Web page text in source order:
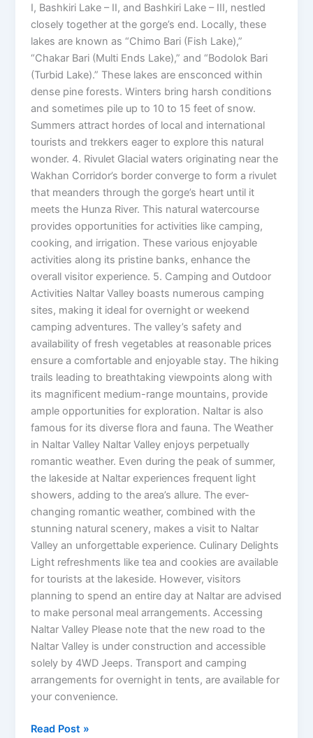
I, Bashkiri Lake – II, and Bashkiri Lake – III, nestled
closely together at the gorge’s end. Locally, these
lakes are known as “Chimo Bari (Fish Lake),”
“Chakar Bari (Multi Ends Lake),” and “Bodolok Bari
(Turbid Lake).” These lakes are ensconced within
dense pine forests. Winters bring harsh conditions
and sometimes pile up to 10 to 15 feet of snow.
Summers attract hordes of local and international
tourists and trekkers eager to explore this natural
wonder. 4. Rivulet Glacial waters originating near the
Wakhan Corridor’s border converge to form a rivulet
that meanders through the gorge’s heart until it
meets the Hunza River. This natural watercourse
provides opportunities for activities like camping,
cooking, and irrigation. These various enjoyable
activities along its pristine banks, enhance the
overall visitor experience. 5. Camping and Outdoor
Activities Naltar Valley boasts numerous camping
sites, making it ideal for overnight or weekend
camping adventures. The valley’s safety and
availability of fresh vegetables at reasonable prices
ensure a comfortable and enjoyable stay. The hiking
trails leading to breathtaking viewpoints along with
its magnificent medium-range mountains, provide
ample opportunities for exploration. Naltar is also
famous for its diverse flora and fauna. The Weather
in Naltar Valley Naltar Valley enjoys perpetually
romantic weather. Even during the peak of summer,
the lakeside at Naltar experiences frequent light
showers, adding to the area’s allure. The ever-
changing romantic weather, combined with the
stunning natural scenery, makes a visit to Naltar
Valley an unforgettable experience. Culinary Delights
Light refreshments like tea and cookies are available
for tourists at the lakeside. However, visitors
planning to spend an entire day at Naltar are advised
to make personal meal arrangements. Accessing
Naltar Valley Please note that the new road to the
Naltar Valley is under construction and accessible
solely by 4WD Jeeps. Transport and camping
arrangements for overnight in tents, are available for
your convenience.
Read Post »